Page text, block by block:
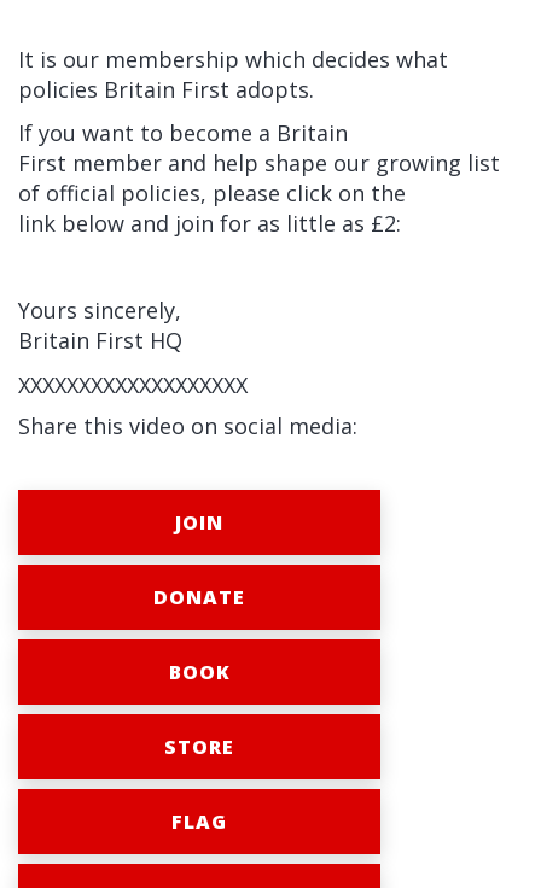
It is our membership which decides what
policies Britain First adopts.
If you want to become a Britain
First member and help shape our growing list
of official policies, please click on the
link below and join for as little as £2:
Yours sincerely,
Britain First HQ
XXXXXXXXXXXXXXXXXXX
Share this video on social media:
JOIN
DONATE
BOOK
STORE
FLAG